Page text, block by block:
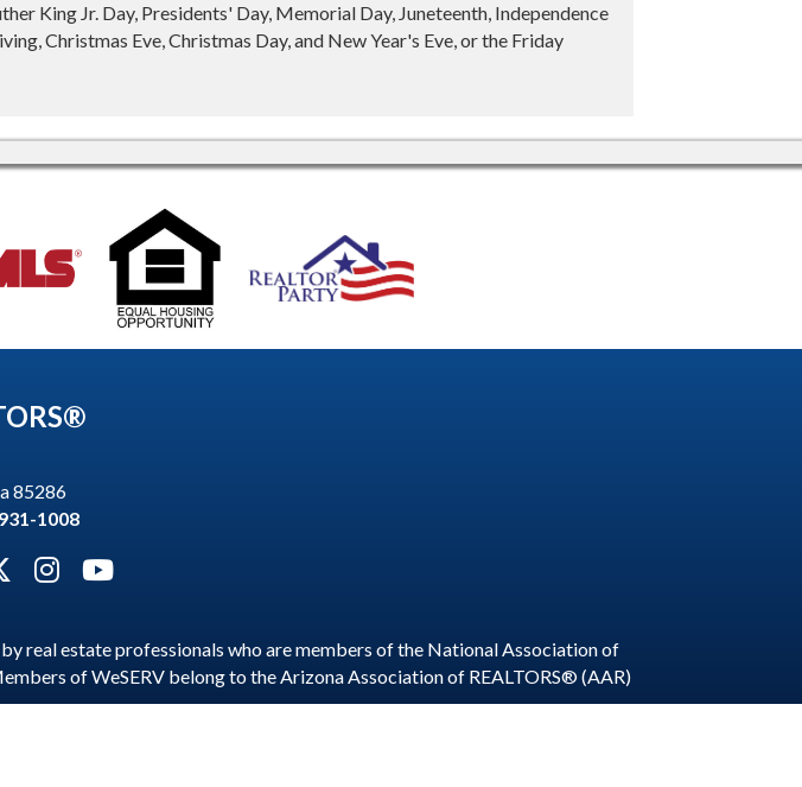
King Jr. Day, Presidents' Day, Memorial Day, Juneteenth, Independence
Christmas Eve, Christmas Day, and New Year's Eve, or the Friday
85286
1008
iconX icon
Instagram icon
YouTube icon
real estate professionals who are members of the National Association of
of WeSERV belong to the Arizona Association of REALTORS® (AAR)